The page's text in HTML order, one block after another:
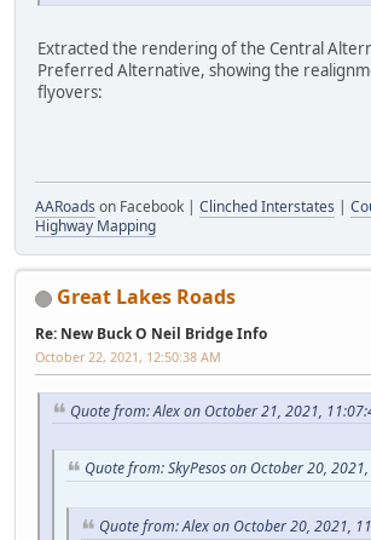
Extracted the rendering of the Central
Preferred Alternative, showing the
flyovers:
AARoads on Facebook | Clinched Interstates |
Highway Mapping
Great Lakes Roads
Re: New Buck O Neil Bridge Info
October 22, 2021, 12:50:38 AM
Quote from: Alex on October 21, 2021,
Quote from: SkyPesos on October 20,
Quote from: Alex on October 20, 2021,